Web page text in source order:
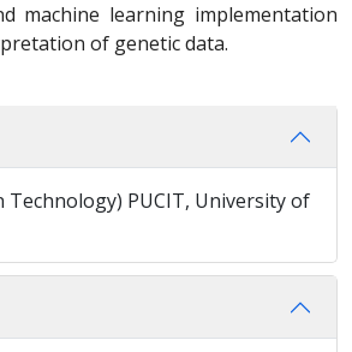
machine learning implementation
of genetic data.
Technology) PUCIT, University of